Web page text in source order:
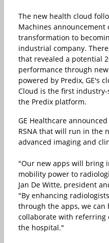
The new health cloud
Machines announcement
transformation to
industrial company.
that revealed a potential
performance through
powered by Predix, GE's
Cloud is the first
the Predix platform.
GE Healthcare
RSNA that will run in the
advanced imaging and
"Our new apps will bring
mobility power to
Jan De Witte, president
"By enhancing
through the apps, we
collaborate with referring
the hospital."